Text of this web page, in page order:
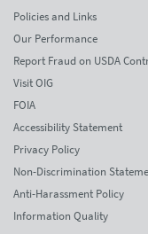
Policies and Links
Our Performance
Report Fraud on USDA
Visit OIG
FOIA
Accessibility Statement
Privacy Policy
Non-Discrimination
Anti-Harassment Policy
Information Quality